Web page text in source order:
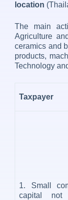
location
The main
Agriculture
ceramics and
products,
Technology
Taxpayer
1. Small
capital not